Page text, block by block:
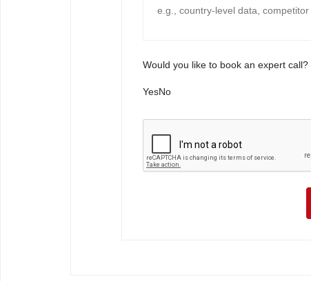
Would you like to book an expert call?
YesNo